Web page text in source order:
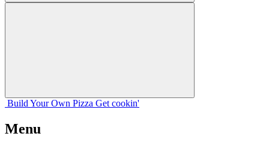
Build Your Own Pizza Get cookin'
Menu